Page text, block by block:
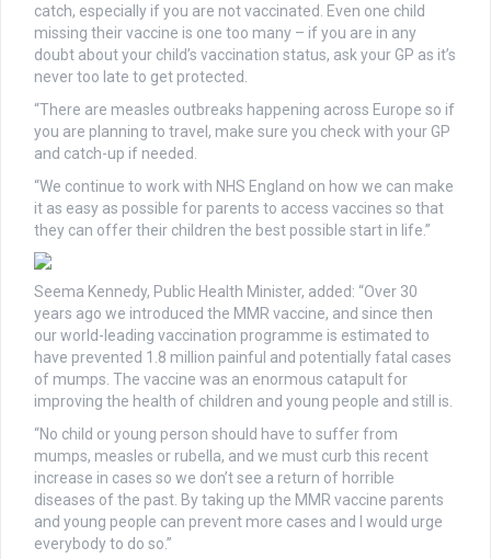
catch, especially if you are not vaccinated. Even one child
missing their vaccine is one too many – if you are in any
doubt about your child’s vaccination status, ask your GP as it’s
never too late to get protected.
“There are measles outbreaks happening across Europe so if
you are planning to travel, make sure you check with your GP
and catch-up if needed.
“We continue to work with NHS England on how we can make
it as easy as possible for parents to access vaccines so that
they can offer their children the best possible start in life.”
Seema Kennedy, Public Health Minister, added: “Over 30
years ago we introduced the MMR vaccine, and since then
our world-leading vaccination programme is estimated to
have prevented 1.8 million painful and potentially fatal cases
of mumps. The vaccine was an enormous catapult for
improving the health of children and young people and still is.
“No child or young person should have to suffer from
mumps, measles or rubella, and we must curb this recent
increase in cases so we don’t see a return of horrible
diseases of the past. By taking up the MMR vaccine parents
and young people can prevent more cases and I would urge
everybody to do so.”